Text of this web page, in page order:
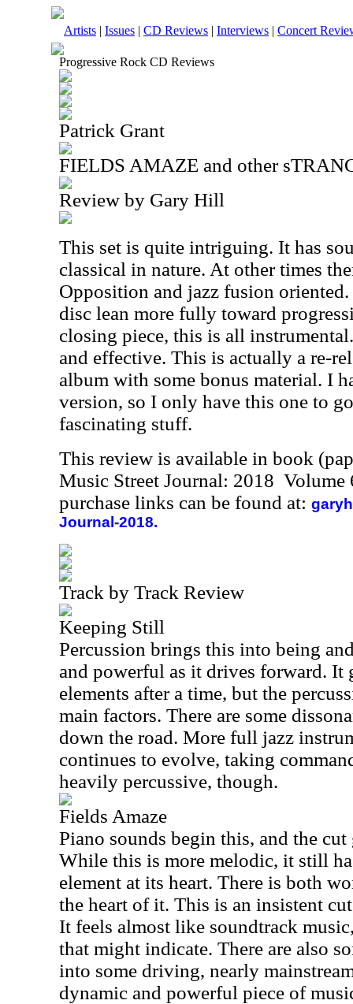
Artists | Issues | CD Reviews | Interviews | Concert
Progressive Rock CD Reviews
Patrick Grant
FIELDS AMAZE and other
Review by Gary Hill
This set is quite intriguing. It has
classical in nature. At other times
Opposition and jazz fusion
disc lean more fully toward
closing piece, this is all
and effective. This is actually a re-
album with some bonus material. I
version, so I only have this one to
fascinating stuff.
This review is available in book
Music Street Journal: 2018
purchase links can be found at:
Journal-2018.
Track by Track Review
Keeping Still
Percussion brings this into being
and powerful as it drives forward. It
elements after a time, but the
main factors. There are some
down the road. More full jazz
continues to evolve, taking
heavily percussive, though.
Fields Amaze
Piano sounds begin this, and the
While this is more melodic, it still
element at its heart. There is both
the heart of it. This is an insistent
It feels almost like soundtrack
that might indicate. There are also
into some driving, nearly
dynamic and powerful piece of